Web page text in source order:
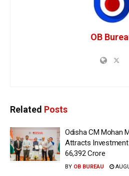
OB
Related Posts
Odisha CM Mohan
Attracts
66,392 Crore
BY OB BUREAU